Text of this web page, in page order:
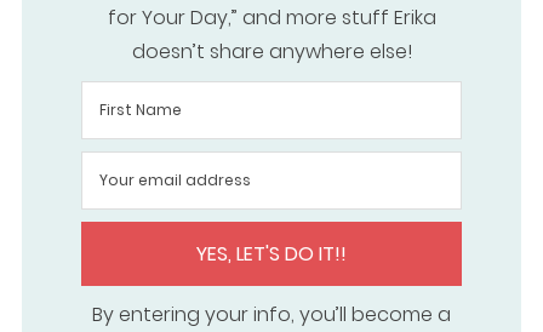
for Your Day,” and more stuff Erika
doesn’t share anywhere else!
YES, LET'S DO IT!!
By entering your info, you’ll become a